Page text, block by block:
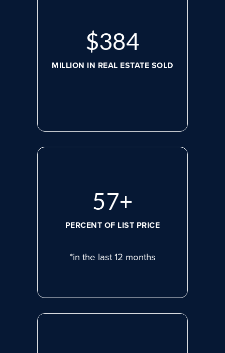
$517
MILLION IN REAL ESTATE SOLD
78+
PERCENT OF LIST PRICE
*in the last 12 months